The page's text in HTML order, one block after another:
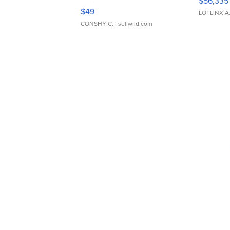
Adjustable Buckle Clo...
$49
CONSHY C. | sellwild.com
LOTLINX A.